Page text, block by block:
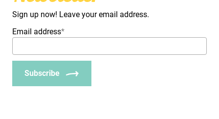
Sign up now! Leave your email address.
Email address*
Subscribe